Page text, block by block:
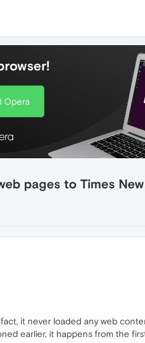
Opera
pages to Times New
it never loaded any web
earlier, it happens from the